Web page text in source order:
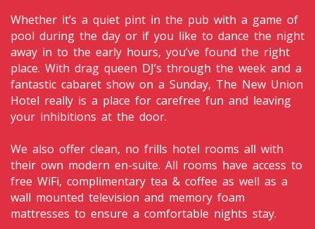
Whether it’s a quiet pint in the pub with a game of
pool during the day or if you like to dance the night
away in to the early hours, you’ve found the right
place. With drag queen DJ’s through the week and a
fantastic cabaret show on a Sunday, The New Union
Hotel really is a place for carefree fun and leaving
your inhibitions at the door.
We also offer clean, no frills hotel rooms all with
their own modern en-suite. All rooms have access to
free WiFi, complimentary tea & coffee as well as a
wall mounted television and memory foam
mattresses to ensure a comfortable nights stay.